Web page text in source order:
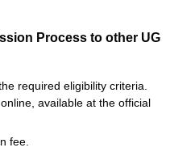
Process to other UG
required eligibility criteria.
available at the official
fee.